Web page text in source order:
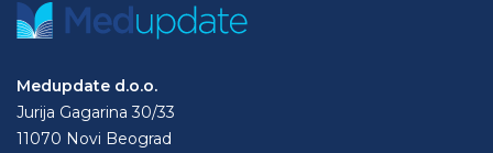
Medupdate d.o.o.
Jurija Gagarina 30/33
11070 Novi Beograd